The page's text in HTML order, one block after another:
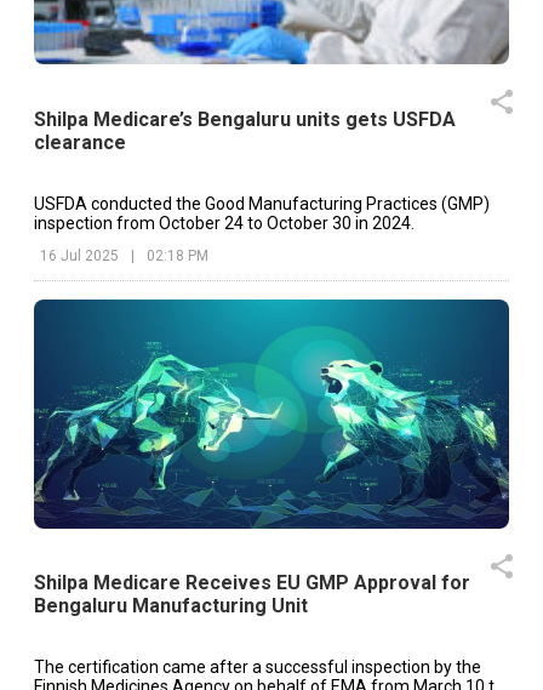
Shilpa Medicare’s Bengaluru units gets USFDA
clearance
USFDA conducted the Good Manufacturing Practices (GMP)
inspection from October 24 to October 30 in 2024.
16 Jul 2025 | 02:18 PM
Shilpa Medicare Receives EU GMP Approval for
Bengaluru Manufacturing Unit
The certification came after a successful inspection by the